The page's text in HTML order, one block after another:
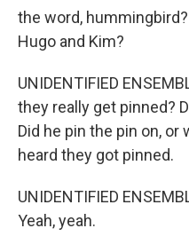
the word,
Hugo and Kim?
UNIDENTIFIED
they really get pinned?
Did he pin the pin on, or
heard they got pinned.
UNIDENTIFIED
Yeah, yeah.